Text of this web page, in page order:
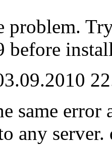
problem.
before
same error
any server.